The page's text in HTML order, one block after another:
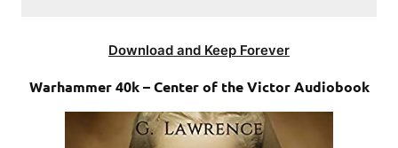
Download and Keep Forever
Warhammer 40k – Center of the Victor Audiobook